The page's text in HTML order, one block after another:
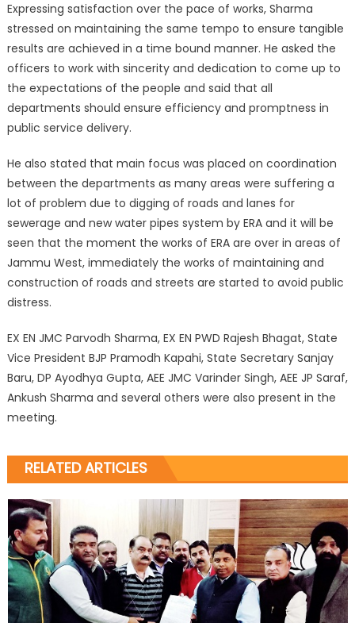
Expressing satisfaction over the pace of works, Sharma
stressed on maintaining the same tempo to ensure tangible
results are achieved in a time bound manner. He asked the
officers to work with sincerity and dedication to come up to
the expectations of the people and said that all
departments should ensure efficiency and promptness in
public service delivery.
He also stated that main focus was placed on coordination
between the departments as many areas were suffering a
lot of problem due to digging of roads and lanes for
sewerage and new water pipes system by ERA and it will be
seen that the moment the works of ERA are over in areas of
Jammu West, immediately the works of maintaining and
construction of roads and streets are started to avoid public
distress.
EX EN JMC Parvodh Sharma, EX EN PWD Rajesh Bhagat, State
Vice President BJP Pramodh Kapahi, State Secretary Sanjay
Baru, DP Ayodhya Gupta, AEE JMC Varinder Singh, AEE JP Saraf,
Ankush Sharma and several others were also present in the
meeting.
RELATED ARTICLES